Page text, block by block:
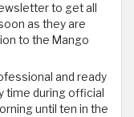
to get all
as they are
to the Mango
and ready
time during official
until ten in the